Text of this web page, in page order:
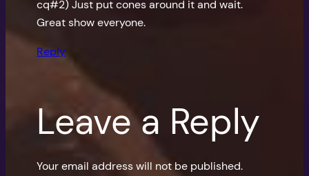
cq#2) Just put cones around it and wait.
Great show everyone.
Reply
Leave a Reply
Your email address will not be published.